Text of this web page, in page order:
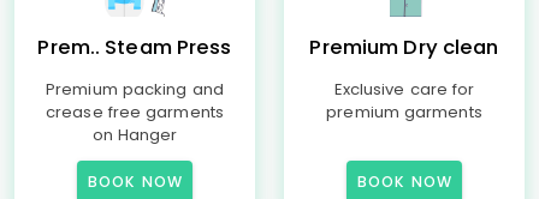
Prem.. Steam Press
Premium packing and
crease free garments
on Hanger
BOOK NOW
Premium Dry clean
Exclusive care for
premium garments
BOOK NOW